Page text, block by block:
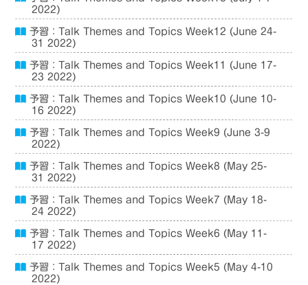
2022)
予習：Talk Themes and Topics Week12 (June 24-
31 2022)
予習：Talk Themes and Topics Week11 (June 17-
23 2022)
予習：Talk Themes and Topics Week10 (June 10-
16 2022)
予習：Talk Themes and Topics Week9 (June 3-9
2022)
予習：Talk Themes and Topics Week8 (May 25-
31 2022)
予習：Talk Themes and Topics Week7 (May 18-
24 2022)
予習：Talk Themes and Topics Week6 (May 11-
17 2022)
予習：Talk Themes and Topics Week5 (May 4-10
2022)